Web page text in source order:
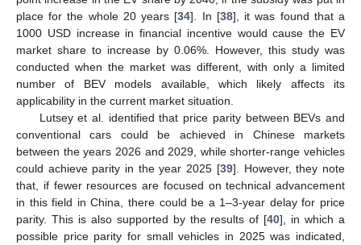
place for the whole 20 years [34]. In [38], it was found that a
1000 USD increase in financial incentive would cause the EV
market share to increase by 0.06%. However, this study was
conducted when the market was different, with only a limited
number of BEV models available, which likely affects its
applicability in the current market situation.
Lutsey et al. identified that price parity between BEVs and
conventional cars could be achieved in Chinese markets
between the years 2026 and 2029, while shorter-range vehicles
could achieve parity in the year 2025 [39]. However, they note
that, if fewer resources are focused on technical advancement
in this field in China, there could be a 1–3-year delay for price
parity. This is also supported by the results of [40], in which a
possible price parity for small vehicles in 2025 was indicated,